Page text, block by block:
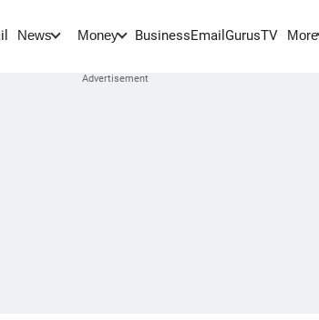
News Money BusinessEmail GurusTV More